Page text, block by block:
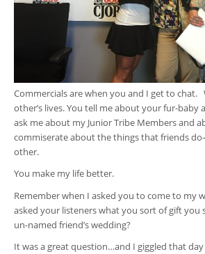
Commercials are when you and I get to chat.
other’s lives. You tell me about your fur-baby
ask me about my Junior Tribe Members and
commiserate about the things that friends
other.
You make my life better.
Remember when I asked you to come to my
asked your listeners what you sort of gift
un-named friend’s wedding?
It was a great question…and I giggled that